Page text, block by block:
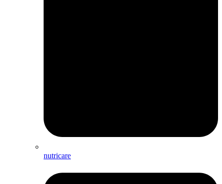
nutricare